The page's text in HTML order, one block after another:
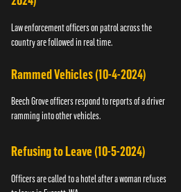
Law enforcement officers on patrol across the
country are followed in real time.
Rammed Vehicles (10-4-2024)
Beech Grove officers respond to reports of a driver
ramming into other vehicles.
Refusing to Leave (10-5-2024)
Officers are called to a hotel after a woman refuses